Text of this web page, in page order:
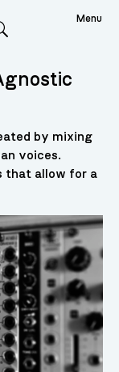
Menu
by mixing
voices.
that allow for a